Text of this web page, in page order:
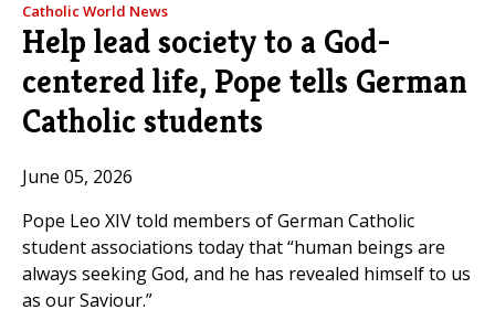
Catholic World News
Help lead society to a God-
centered life, Pope tells German
Catholic students
June 05, 2026
Pope Leo XIV told members of German Catholic
student associations today that “human beings are
always seeking God, and he has revealed himself to us
as our Saviour.”